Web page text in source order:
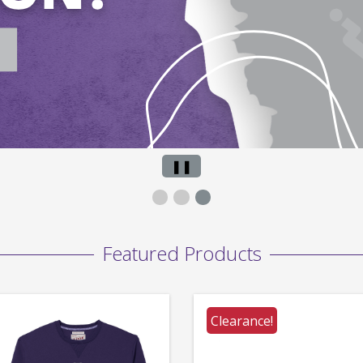
Pause
Slide
❚❚
Featured Products
Clearance!